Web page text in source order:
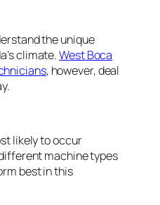
the unique
climate.West Boca
, however, deal
likely to occur
machine types
best in this